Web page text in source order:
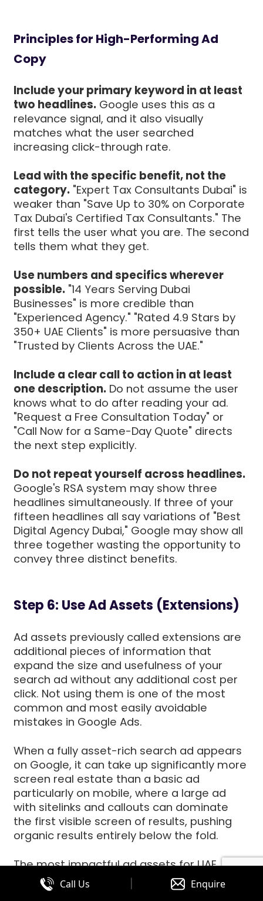
Principles for High-Performing Ad
Copy
Include your primary keyword in at least
two headlines. Google uses this as a
relevance signal, and it also visually
matches what the user searched
increasing click-through rate.
Lead with the specific benefit, not the
category. "Expert Tax Consultants Dubai" is
weaker than "Save Up to 30% on Corporate
Tax Dubai's Certified Tax Consultants." The
first tells the user what you are. The second
tells them what they get.
Use numbers and specifics wherever
possible. "14 Years Serving Dubai
Businesses" is more credible than
"Experienced Agency." "Rated 4.9 Stars by
350+ UAE Clients" is more persuasive than
"Trusted by Clients Across the UAE."
Include a clear call to action in at least
one description. Do not assume the user
knows what to do after reading your ad.
"Request a Free Consultation Today" or
"Call Now for a Same-Day Quote" directs
the next step explicitly.
Do not repeat yourself across headlines.
Google's RSA system may show three
headlines simultaneously. If three of your
fifteen headlines all say variations of "Best
Digital Agency Dubai," Google may show all
three together wasting the opportunity to
convey three distinct benefits.
Step 6: Use Ad Assets (Extensions)
Ad assets previously called extensions are
additional pieces of information that
expand the size and usefulness of your
search ad without any additional cost per
click. Not using them is one of the most
common and most easily avoidable
mistakes in Google Ads.
When a fully asset-rich search ad appears
on Google, it can take up significantly more
screen real estate than a basic ad
particularly on mobile, where a large ad
with sitelinks and callouts can dominate
the first visible screen of results, pushing
organic results entirely below the fold.
The most impactful ad assets for UAE
businesses are:
Call Us | Enquire